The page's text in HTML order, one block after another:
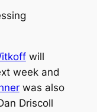
will
week and
was also
Driscoll